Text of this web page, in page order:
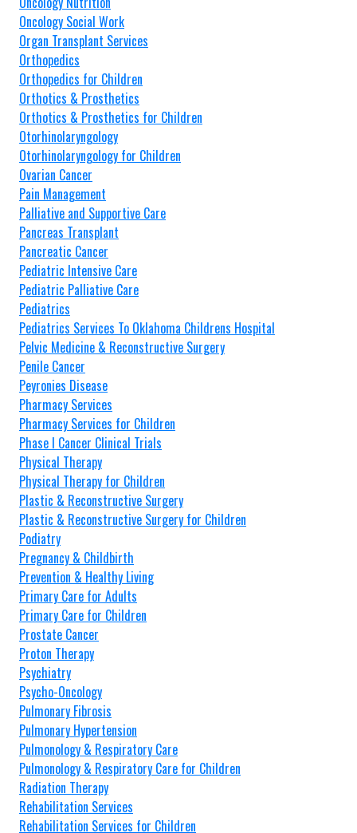
Oncology Social Work
Organ Transplant Services
Orthopedics
Orthopedics for Children
Orthotics & Prosthetics
Orthotics & Prosthetics for Children
Otorhinolaryngology
Otorhinolaryngology for Children
Ovarian Cancer
Pain Management
Palliative and Supportive Care
Pancreas Transplant
Pancreatic Cancer
Pediatric Intensive Care
Pediatric Palliative Care
Pediatrics
Pediatrics Services To Oklahoma Childrens Hospital
Pelvic Medicine & Reconstructive Surgery
Penile Cancer
Peyronies Disease
Pharmacy Services
Pharmacy Services for Children
Phase I Cancer Clinical Trials
Physical Therapy
Physical Therapy for Children
Plastic & Reconstructive Surgery
Plastic & Reconstructive Surgery for Children
Podiatry
Pregnancy & Childbirth
Prevention & Healthy Living
Primary Care for Adults
Primary Care for Children
Prostate Cancer
Proton Therapy
Psychiatry
Psycho-Oncology
Pulmonary Fibrosis
Pulmonary Hypertension
Pulmonology & Respiratory Care
Pulmonology & Respiratory Care for Children
Radiation Therapy
Rehabilitation Services
Rehabilitation Services for Children